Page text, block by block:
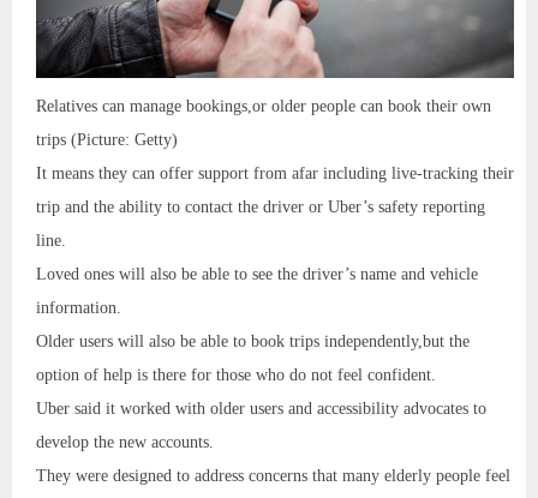
Relatives can manage bookings,or older people can book their own
trips (Picture: Getty)
It means they can offer support from afar including live-tracking their
trip and the ability to contact the driver or Uber’s safety reporting
line.
Loved ones will also be able to see the driver’s name and vehicle
information.
Older users will also be able to book trips independently,but the
option of help is there for those who do not feel confident.
Uber said it worked with older users and accessibility advocates to
develop the new accounts.
They were designed to address concerns that many elderly people feel